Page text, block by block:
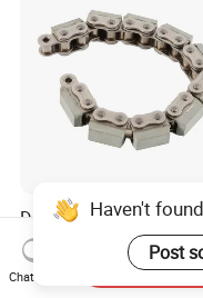
Durable Factory Drive
for Reliable Industrial
Machinery
US$1.00-999.00
Haven't
Post
Chat Now